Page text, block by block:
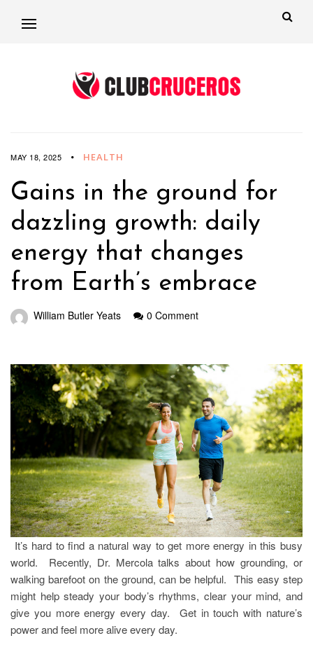
MAY 18, 2025 HEALTH
Gains in the ground for
dazzling growth: daily
energy that changes
from Earth’s embrace
William Butler Yeats 0 Comment
It’s hard to find a natural way to get more energy in this busy
world. Recently, Dr. Mercola talks about how grounding, or
walking barefoot on the ground, can be helpful. This easy step
might help steady your body’s rhythms, clear your mind, and
give you more energy every day. Get in touch with nature’s
power and feel more alive every day.